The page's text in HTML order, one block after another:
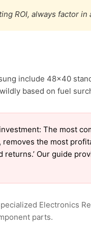
ROI, always factor in
include 48×40
based on fuel
The most
the most
returns.’ Our guide
Electronics
parts.